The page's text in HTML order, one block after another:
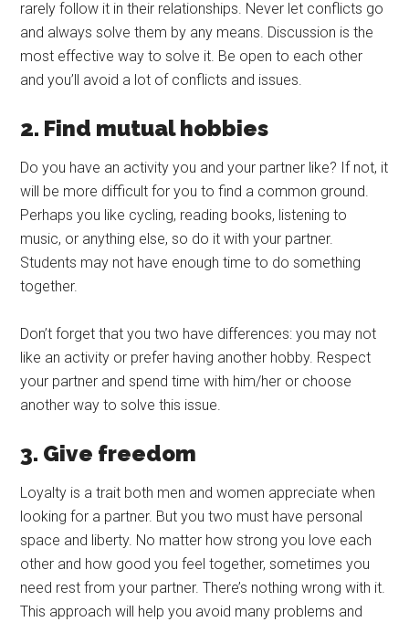
rarely follow it in their relationships. Never let conflicts go
and always solve them by any means. Discussion is the
most effective way to solve it. Be open to each other
and you’ll avoid a lot of conflicts and issues.
2. Find mutual hobbies
Do you have an activity you and your partner like? If not, it
will be more difficult for you to find a common ground.
Perhaps you like cycling, reading books, listening to
music, or anything else, so do it with your partner.
Students may not have enough time to do something
together.
Don’t forget that you two have differences: you may not
like an activity or prefer having another hobby. Respect
your partner and spend time with him/her or choose
another way to solve this issue.
3. Give freedom
Loyalty is a trait both men and women appreciate when
looking for a partner. But you two must have personal
space and liberty. No matter how strong you love each
other and how good you feel together, sometimes you
need rest from your partner. There’s nothing wrong with it.
This approach will help you avoid many problems and